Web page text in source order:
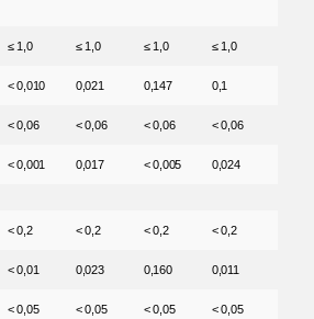
≤ 1,0 ≤ 1,0 ≤ 1,0 ≤ 1,0
< 0,010 0,021 0,147 0,1
< 0,06 < 0,06 < 0,06 < 0,06
< 0,001 0,017 < 0,005 0,024
< 0,2 < 0,2 < 0,2 < 0,2
< 0,01 0,023 0,160 0,011
< 0,05 < 0,05 < 0,05 < 0,05